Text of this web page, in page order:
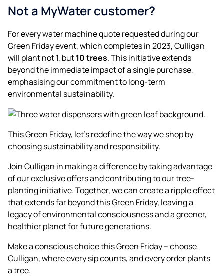
Not a MyWater customer?
For every water machine quote requested during our
Green Friday event, which completes in 2023, Culligan
will plant not 1, but10 trees. This initiative extends
beyond the immediate impact of a single purchase,
emphasising our commitment to long-term
environmental sustainability.
This Green Friday, let’s redefine the way we shop by
choosing sustainability and responsibility.
Join Culligan in making a difference by taking advantage
of our exclusive offers and contributing to our tree-
planting initiative. Together, we can create a ripple effect
that extends far beyond this Green Friday, leaving a
legacy of environmental consciousness and a greener,
healthier planet for future generations.
Make a conscious choice this Green Friday – choose
Culligan, where every sip counts, and every order plants
a tree.